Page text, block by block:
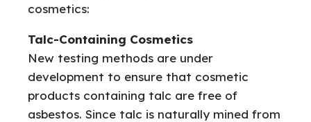
cosmetics:
Talc-Containing Cosmetics
New testing methods are under
development to ensure that cosmetic
products containing talc are free of
asbestos. Since talc is naturally mined from